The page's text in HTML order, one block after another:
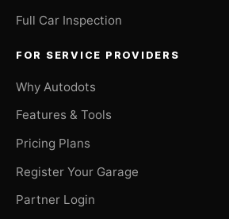
Full Car Inspection
FOR SERVICE PROVIDERS
Why Autodots
Features & Tools
Pricing Plans
Register Your Garage
Partner Login